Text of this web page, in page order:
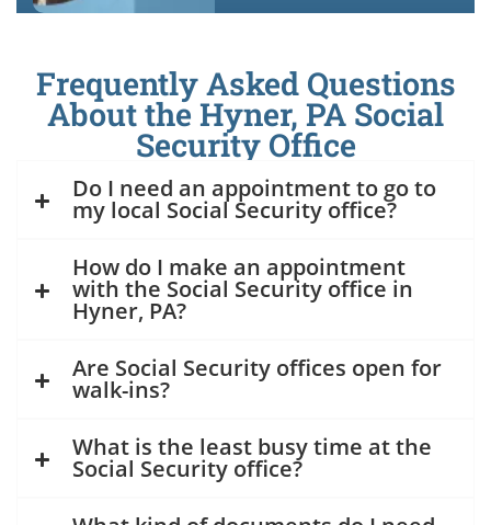
Frequently Asked Questions
About the Hyner, PA Social
Security Office
Do I need an appointment to go to
my local Social Security office?
How do I make an appointment
with the Social Security office in
Hyner, PA?
Are Social Security offices open for
walk-ins?
What is the least busy time at the
Social Security office?